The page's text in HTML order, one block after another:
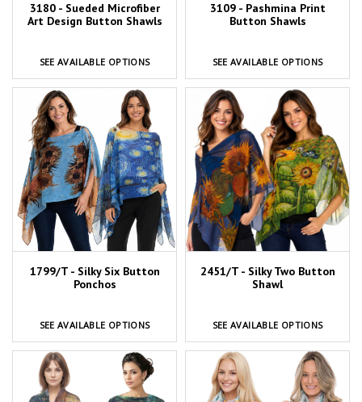
3180 - Sueded Microfiber
Art Design Button Shawls
SEE AVAILABLE OPTIONS
3109 - Pashmina Print
Button Shawls
SEE AVAILABLE OPTIONS
1799/T - Silky Six Button
Ponchos
SEE AVAILABLE OPTIONS
2451/T - Silky Two Button
Shawl
SEE AVAILABLE OPTIONS